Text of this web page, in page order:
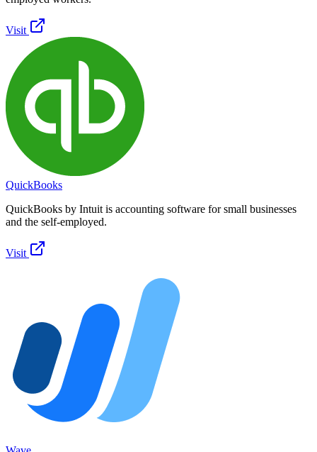
Visit
QuickBooks
QuickBooks by Intuit is accounting software for small businesses
and the self-employed.
Visit